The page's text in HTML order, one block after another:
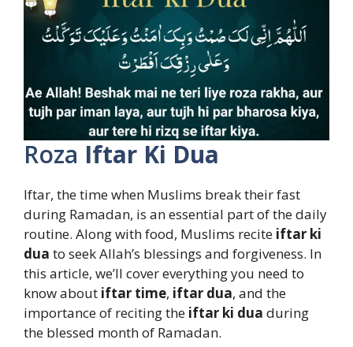
Roza Iftar Ki Dua
Iftar, the time when Muslims break their fast
during Ramadan, is an essential part of the daily
routine. Along with food, Muslims recite iftar ki
dua to seek Allah’s blessings and forgiveness. In
this article, we’ll cover everything you need to
know about iftar time, iftar dua, and the
importance of reciting the iftar ki dua during
the blessed month of Ramadan.